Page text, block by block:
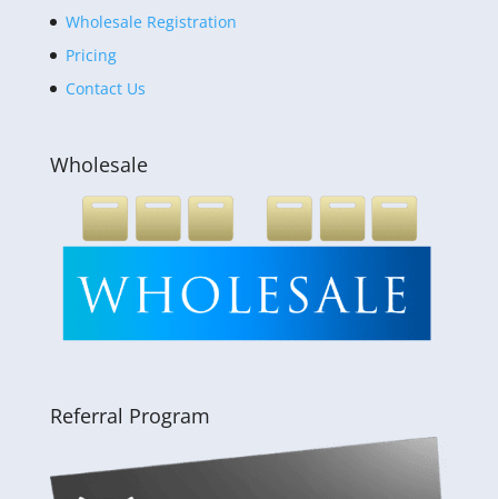
Wholesale Registration
Pricing
Contact Us
Wholesale
Referral Program